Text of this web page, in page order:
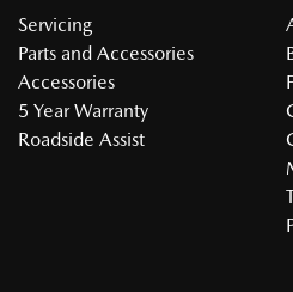
Servicing
Parts and Accessories
Accessories
5 Year Warranty
Roadside Assist